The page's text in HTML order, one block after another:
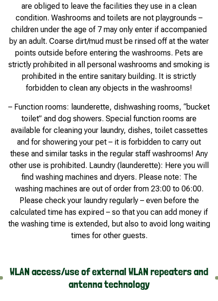
are obliged to leave the facilities they use in a clean
condition. Washrooms and toilets are not playgrounds –
children under the age of 7 may only enter if accompanied
by an adult. Coarse dirt/mud must be rinsed off at the water
points outside before entering the washrooms. Pets are
strictly prohibited in all personal washrooms and smoking is
prohibited in the entire sanitary building. It is strictly
forbidden to clean any objects in the washrooms!
– Function rooms: launderette, dishwashing rooms, “bucket
toilet” and dog showers. Special function rooms are
available for cleaning your laundry, dishes, toilet cassettes
and for showering your pet – it is forbidden to carry out
these and similar tasks in the regular staff washrooms! Any
other use is prohibited. Laundry (launderette): Here you will
find washing machines and dryers. Please note: The
washing machines are out of order from 23:00 to 06:00.
Please check your laundry regularly – even before the
calculated time has expired – so that you can add money if
the washing time is extended, but also to avoid long waiting
times for other guests.
WLAN access/use of external WLAN repeaters and
antenna technology